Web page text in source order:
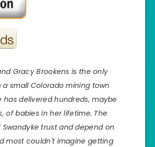
Gracy Brookens is the only
a small Colorado mining town
has delivered hundreds, maybe
of babies in her lifetime. The
trust and depend on
most couldn't imagine getting